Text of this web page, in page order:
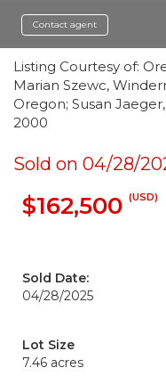
Contact agent
Listing Courtesy of:
Marian Szewc,
Oregon; Susan
2000
Sold on 04/28/
$162,500 (USD)
Sold Date:
04/28/2025
Lot Size
7.46 acres